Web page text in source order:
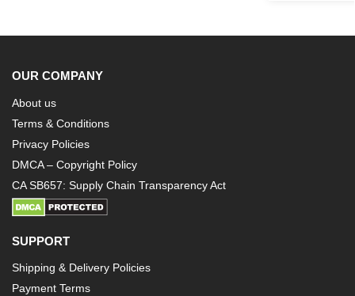
OUR COMPANY
About us
Terms & Conditions
Privacy Policies
DMCA – Copyright Policy
CA SB657: Supply Chain Transparency Act
SUPPORT
Shipping & Delivery Policies
Payment Terms